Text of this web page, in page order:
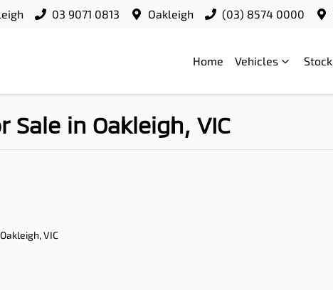
03 9071 0813 Oakleigh (03) 8574 0000
Home Vehicles Stock
Sale in Oakleigh, VIC
VIC